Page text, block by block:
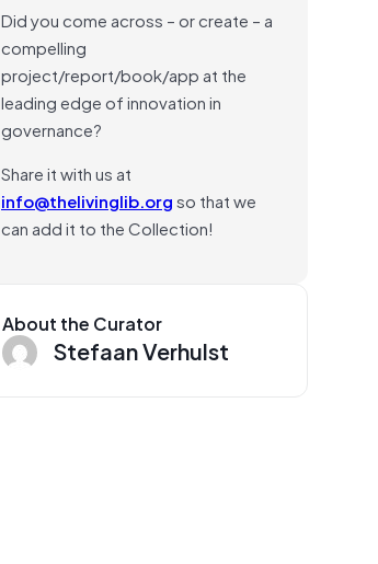
Did you come across – or create – a
compelling
project/report/book/app at the
leading edge of innovation in
governance?
Share it with us at
info@thelivinglib.orgso that we
can add it to the Collection!
About the Curator
Stefaan Verhulst